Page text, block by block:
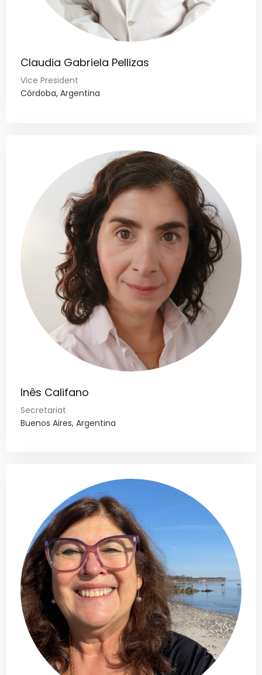
Claudia Gabriela Pellizas
Vice President
Córdoba, Argentina
Inês Califano
Secretariat
Buenos Aires, Argentina